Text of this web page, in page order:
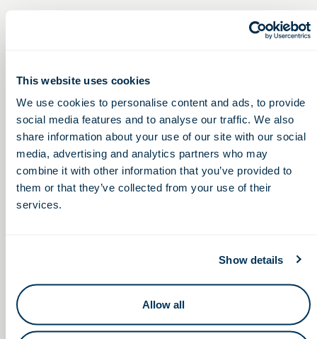
This website uses cookies
We use cookies to personalise content and ads, to provide
social media features and to analyse our traffic. We also
share information about your use of our site with our social
media, advertising and analytics partners who may
combine it with other information that you’ve provided to
them or that they’ve collected from your use of their
services.
Show details
Allow all
Educate, Innovate…Inspire:
Professional Development